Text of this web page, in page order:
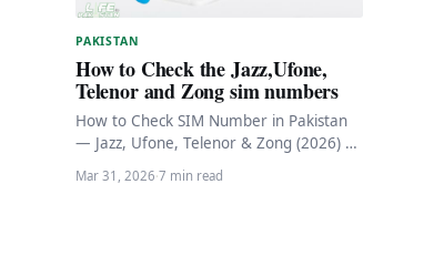
PAKISTAN
How to Check the Jazz,Ufone,
Telenor and Zong sim numbers
How to Check SIM Number in Pakistan
— Jazz, Ufone, Telenor & Zong (2026) 📱
Pakistan Telecom • Updated March…
Mar 31, 2026·7 min read